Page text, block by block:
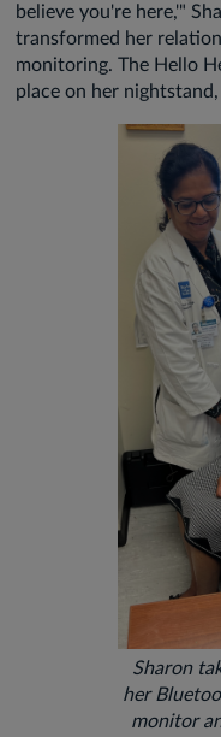
believe you're here,'"
transformed her
monitoring. The Hello
place on her
Sharon
her
monitor